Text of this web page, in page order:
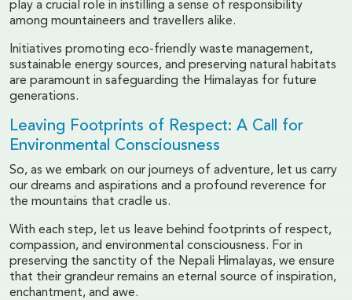
play a crucial role in instilling a sense of responsibility
among mountaineers and travellers alike.
Initiatives promoting eco-friendly waste management,
sustainable energy sources, and preserving natural habitats
are paramount in safeguarding the Himalayas for future
generations.
Leaving Footprints of Respect: A Call for
Environmental Consciousness
So, as we embark on our journeys of adventure, let us carry
our dreams and aspirations and a profound reverence for
the mountains that cradle us.
With each step, let us leave behind footprints of respect,
compassion, and environmental consciousness. For in
preserving the sanctity of the Nepali Himalayas, we ensure
that their grandeur remains an eternal source of inspiration,
enchantment, and awe.